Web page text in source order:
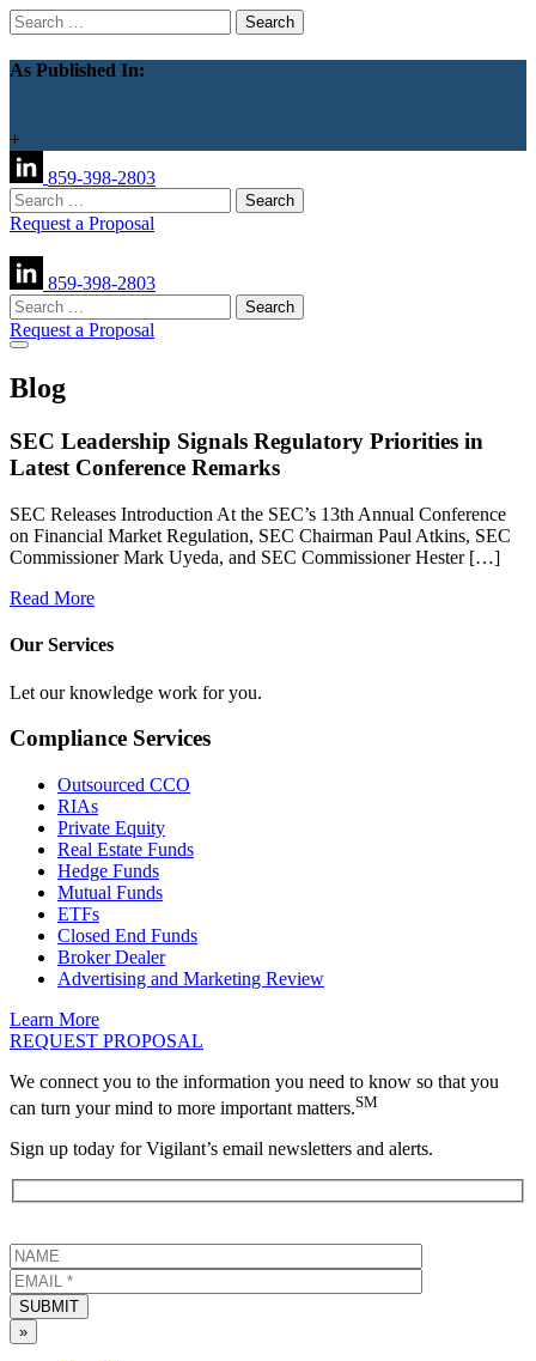
Search
for:
As Published In:
+
859-398-2803
Search
for:
Request a Proposal
859-398-2803
Search
for:
Request a Proposal
Blog
SEC Leadership Signals Regulatory Priorities in
Latest Conference Remarks
SEC Releases Introduction At the SEC’s 13th Annual Conference
on Financial Market Regulation, SEC Chairman Paul Atkins, SEC
Commissioner Mark Uyeda, and SEC Commissioner Hester […]
Read More
Our Services
Let our knowledge work for you.
Compliance Services
Outsourced CCO
RIAs
Private Equity
Real Estate Funds
Hedge Funds
Mutual Funds
ETFs
Closed End Funds
Broker Dealer
Advertising and Marketing Review
Learn More
REQUEST PROPOSAL
We connect you to the information you need to know so that you
can turn your mind to more important matters.SM
Sign up today for Vigilant’s email newsletters and alerts.
SUBMIT
»